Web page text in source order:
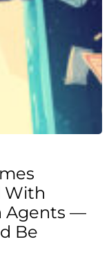
With
Agents —
Be